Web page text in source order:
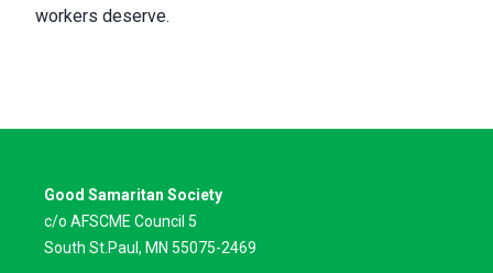
workers deserve.
Good Samaritan Society
c/o AFSCME Council 5
South St.Paul, MN 55075-2469